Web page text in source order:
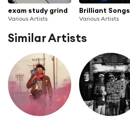
exam study grind
Various Artists
Brilliant Songs
Various Artists
Similar Artists